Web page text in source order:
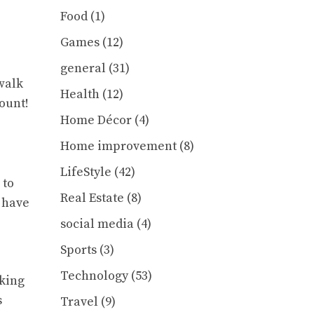
Food (1)
Games (12)
general (31)
Health (12)
Home Décor (4)
Home improvement (8)
LifeStyle (42)
Real Estate (8)
social media (4)
Sports (3)
Technology(53)
Travel (9)